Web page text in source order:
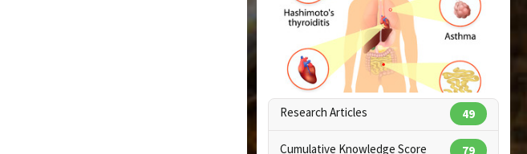
Research Articles 49
Cumulative Knowledge Score 79